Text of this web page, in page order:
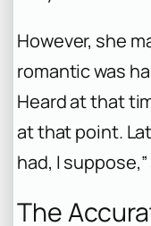
However, she
romantic was
Heard at that
at that point.
had, I
The